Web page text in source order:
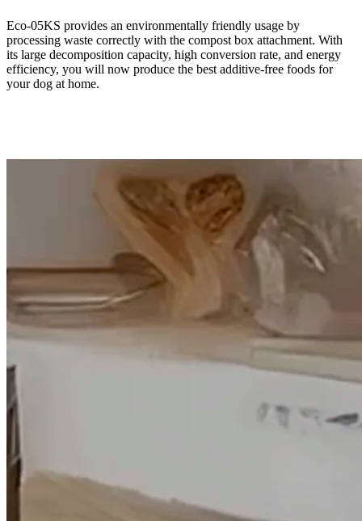
Eco-05KS provides an environmentally friendly usage by
processing waste correctly with the compost box attachment. With
its large decomposition capacity, high conversion rate, and energy
efficiency, you will now produce the best additive-free foods for
your dog at home.